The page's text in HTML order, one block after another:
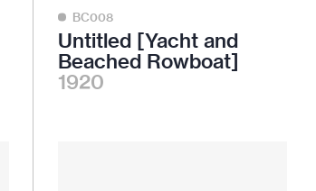
BC008
Untitled [Yacht and
Beached Rowboat]
1920